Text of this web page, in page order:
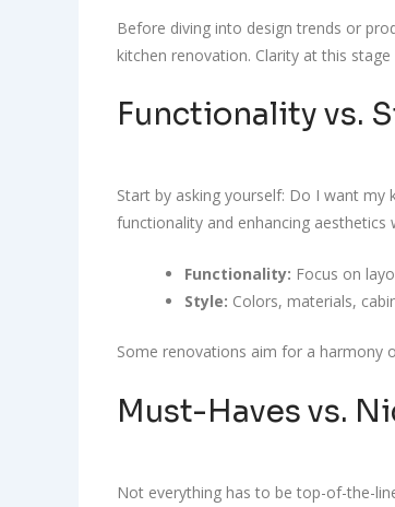
Before diving into design trends or
kitchen renovation. Clarity at this
Functionality vs.
Start by asking yourself: Do I want
functionality and enhancing aesthetics
Functionality: Focus on
Style: Colors, materials,
Some renovations aim for a harmony
Must-Haves vs.
Not everything has to be top-of-the-